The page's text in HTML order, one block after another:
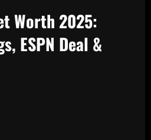
Worth 2025:
ESPN Deal &